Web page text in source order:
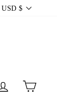
USD $
Log in